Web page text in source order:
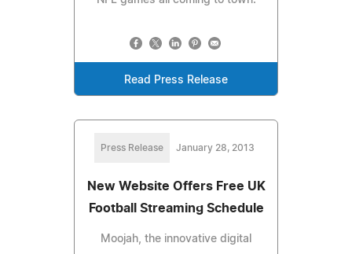
Read Press Release
Press Release January 28, 2013
New Website Offers Free UK
Football Streaming Schedule
Moojah, the innovative digital